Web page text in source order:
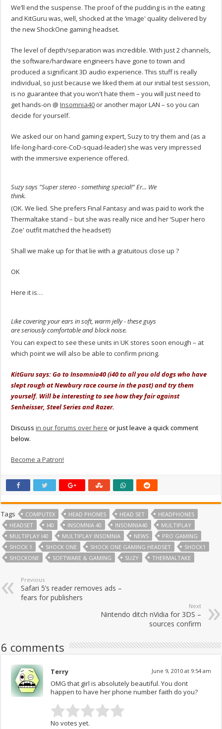
We’ll end the suspense. The proof of the pudding is in the eating
and KitGuru was, well, shocked at the ‘image' quality delivered by
the new ShockOne gaming headset.
The level of depth/separation was incredible. With just 2 channels,
the software/hardware engineers have gone to town and
produced a significant 3D audio experience. This stuff is really
individual, so just because we liked them at our initial test session,
is no guarantee that you won't hate them – you will just need to
get hands-on @Insomnia40 or another major LAN – so you can
decide for yourself.
We asked our on hand gaming expert, Suzy to try them and (as a
life-long-hard-core-CoD-squad-leader) she was very impressed
with the immersive experience offered.
Suzy says "Super stereo - something special!" Er... We
think.
(OK. We lied. She prefers Final Fantasy and was paid to work the
Thermaltake stand – but she was really nice and her ‘Super hero
Zoe' outfit matched the headset!)
Shall we make up for that lie with a gratuitous close up ?
OK
Here it is…
Like covering your ears in soft, warm jelly - these guys
are seriously comfortable and block noise.
You can expect to see these units in UK stores soon enough – at
which point we will also be able to confirm pricing.
KitGuru says: Go to Insomnia40 (i40 to all you old dogs who have
slept rough at Newbury race course in the past) and try them
yourself. Will be interesting to see how they fair against
Senheisser, Steel Series and Razer.
Discussin our forums over here or just leave a quick comment
below.
Become a Patron!
Tags COMPUTEX HEAD PHONES HEAD SET
HEADPHONES
HEADSET
I40 INSOMNIA 40 INSOMNIA40
MULTIPLAY
MULTIPLAY I40
MULTIPLAY INSOMNIA NEWS
PRO GAMING
SHOCK 1
SHOCK ONE SHOCK ONE GAMING HEADSET
SHOCK1
SHOCKONE
SOFTWARE & GAMING SUZY THERMALTAKE
Previous
Safari 5’s reader removes ads –
fears for publishers
Next
Nintendo ditch nVidia for 3DS –
sources confirm
6 comments
Terry June 9, 2010 at 9:54 am
OMG that girl is absolutely beautiful. You dont
happen to have her phone number faith do you?
No votes yet.